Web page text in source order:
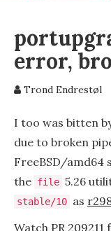
error,
Trond Endrestøl
I too was bitten
due to broken
FreeBSD/amd64
the file 5.26
stable/10 as
Watch PR 209211